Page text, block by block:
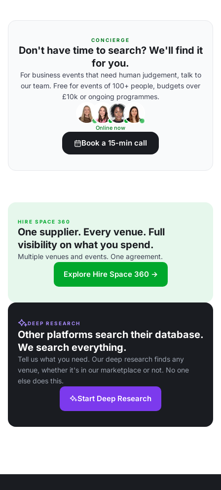
CONCIERGE
Don't have time to search? We'll find it
for you.
For business events that need human judgement, talk to
our team. Free for events of 100+ people, budgets over
£10k or ongoing programmes.
Online now
Book a 15-min call
HIRE SPACE 360
One supplier. Every venue. Full
visibility on what you spend.
Multiple venues and events. One agreement.
Explore Hire Space 360 →
DEEP RESEARCH
Other platforms search their database.
We search everything.
Tell us what you need. Our deep research finds any
venue, whether it's in our marketplace or not. No one
else does this.
Start Deep Research